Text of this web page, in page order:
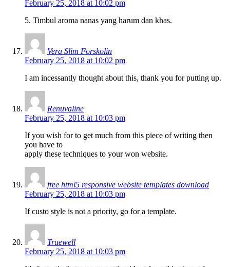
February 25, 2018 at 10:02 pm
5. Timbul aroma nanas yang harum dan khas.
Vera Slim Forskolin
February 25, 2018 at 10:02 pm
I am incessantly thought about this, thank you for putting up.
Renuvaline
February 25, 2018 at 10:03 pm
If you wish for to get much from this piece of writing then
you have to
apply these techniques to your won website.
free html5 responsive website templates download
February 25, 2018 at 10:03 pm
If custo style is not a priority, go for a template.
Truewell
February 25, 2018 at 10:03 pm